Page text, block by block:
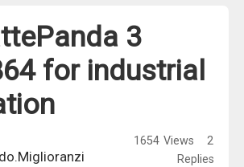
3
for industrial
1654 Views
2
Replies